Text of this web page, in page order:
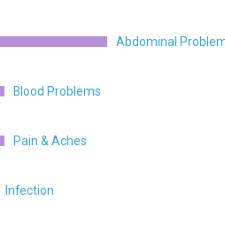
Abdominal
Blood Problems
Pain & Aches
Infection